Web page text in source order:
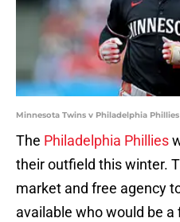
Minnesota Twins v Philadelphia
The Philadelphia Phillies
their outfield this winter.
market and free agency
available who would be